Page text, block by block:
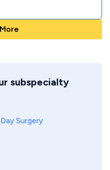
subspecialty
Surgery